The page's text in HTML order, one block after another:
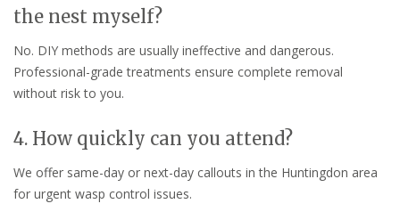
the nest myself?
No. DIY methods are usually ineffective and dangerous.
Professional-grade treatments ensure complete removal
without risk to you.
4. How quickly can you attend?
We offer same-day or next-day callouts in the Huntingdon area
for urgent wasp control issues.